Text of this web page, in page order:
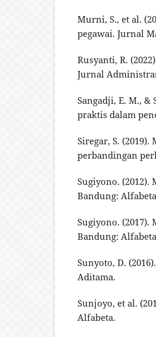
Murni, S., et al.
pegawai. Jurnal
Rusyanti, R.
Jurnal
Sangadji, E. M.,
praktis dalam
Siregar, S.
perbandingan
Sugiyono.
Bandung:
Sugiyono.
Bandung:
Sunyoto, D.
Aditama.
Sunjoyo, et al.
Alfabeta.